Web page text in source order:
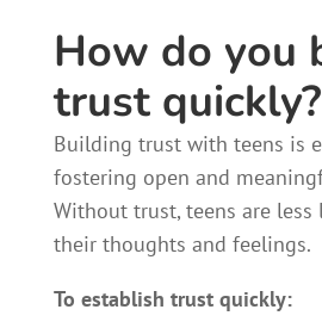
How do you
trust quickly?
Building trust with teens is
fostering open and
Without trust, teens are less
their thoughts and feelings.
To establish trust quickly: